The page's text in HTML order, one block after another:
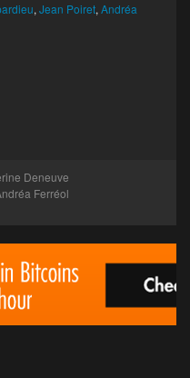
, Jean Poiret, Andréa
Deneuve
Ferréol